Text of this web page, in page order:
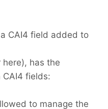
CAI4 field added to
has the
fields:
to manage the